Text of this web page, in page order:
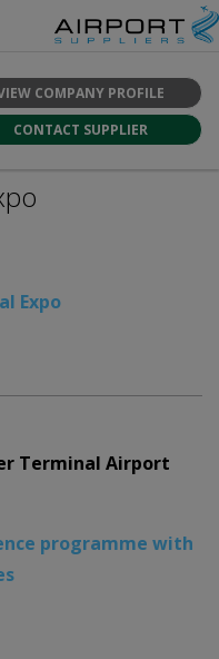
COMPANY PROFILE
CONTACT SUPPLIER
Expo
Terminal Airport
programme with